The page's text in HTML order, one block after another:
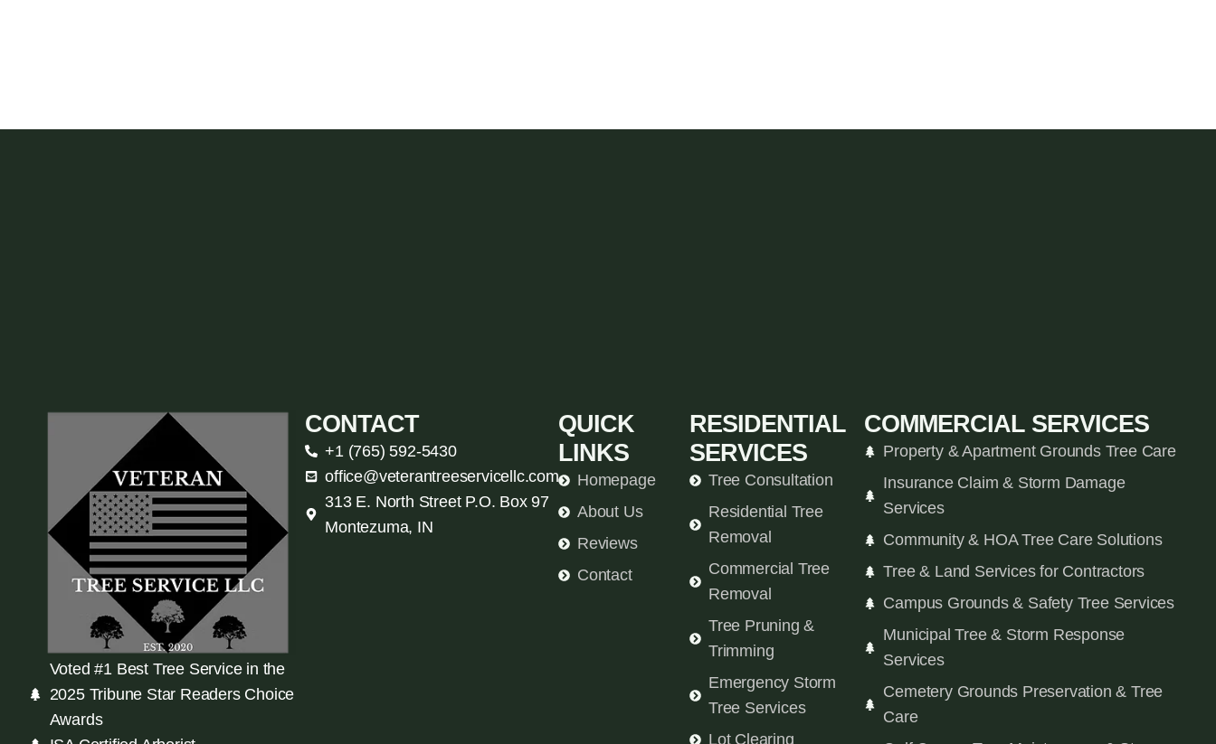
Voted #1 Best Tree Service in the
2025 Tribune Star Readers Choice
Awards
CONTACT
+1 (765) 592-5430
office@veterantreeservicellc.com
313 E. North Street P.O. Box 97
Montezuma, IN
QUICK
LINKS
Homepage
About Us
Reviews
Contact
RESIDENTIAL
SERVICES
Tree Consultation
Residential Tree
Removal
Commercial Tree
Removal
Tree Pruning &
Trimming
Emergency Storm
Tree Services
Lot Clearing
COMMERCIAL SERVICES
Property & Apartment Grounds Tree Care
Insurance Claim & Storm Damage
Services
Community & HOA Tree Care Solutions
Tree & Land Services for Contractors
Campus Grounds & Safety Tree Services
Municipal Tree & Storm Response
Services
Cemetery Grounds Preservation & Tree
Care